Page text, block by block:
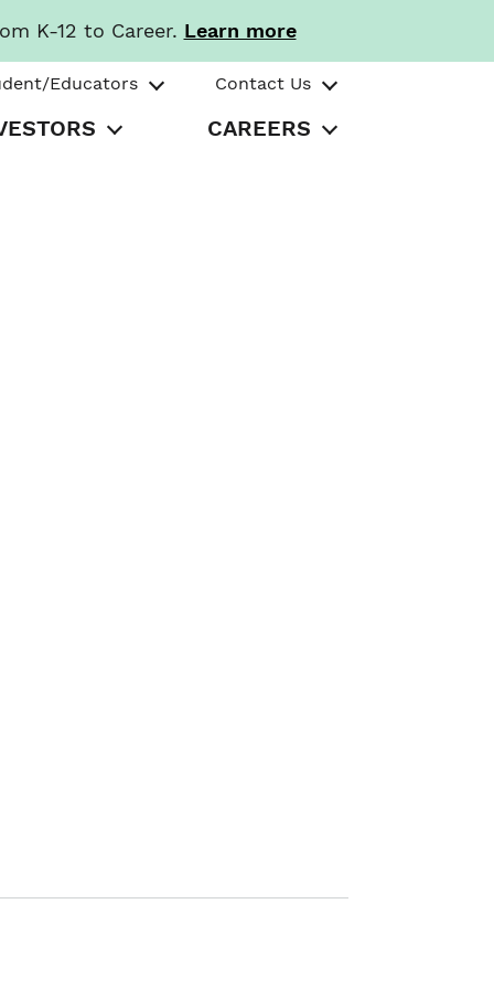
K-12 to Career. Learn more
Educators Contact Us
CAREERS